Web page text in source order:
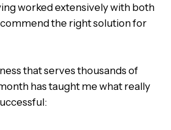
worked extensively with both
the right solution for
that serves thousands of
has taught me what really